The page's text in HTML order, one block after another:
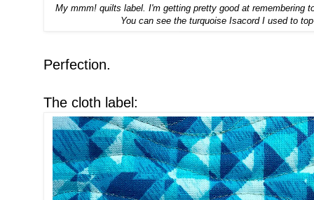
My mmm! quilts label. I'm getting pretty good at remembering
You can see the turquoise Isacord I used to
Perfection.
The cloth label: